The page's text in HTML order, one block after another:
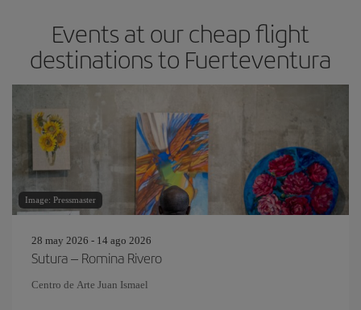
Events at our cheap flight
destinations to Fuerteventura
Image: Pressmaster
28 may 2026 - 14 ago 2026
Sutura – Romina Rivero
Centro de Arte Juan Ismael